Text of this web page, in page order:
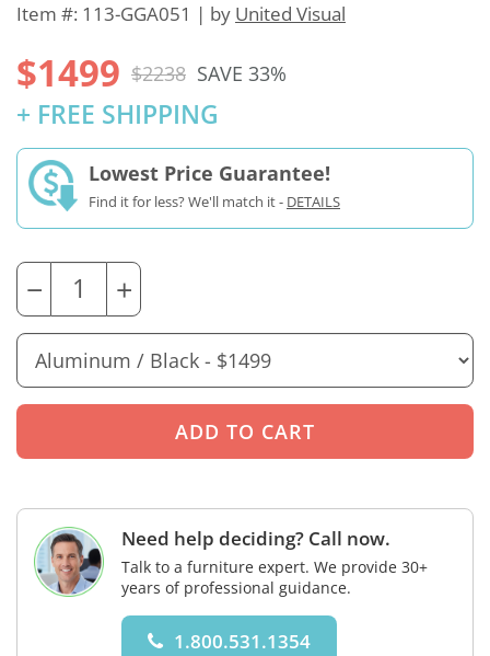
Item #: 113-GGA051 | by United Visual
$1499 $2238 SAVE 33%
+ FREE SHIPPING
Lowest Price Guarantee!
Find it for less? We'll match it - DETAILS
− +
Need help deciding? Call now.
Talk to a furniture expert. We provide 30+
years of professional guidance.
1.800.531.1354